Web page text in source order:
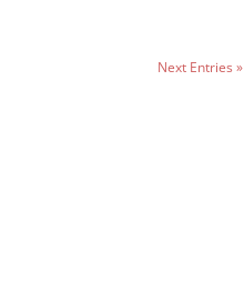
Next Entries »